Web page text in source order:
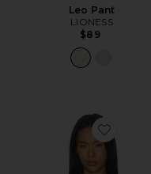
Leo Pant
LIONESS
$89
Favorite